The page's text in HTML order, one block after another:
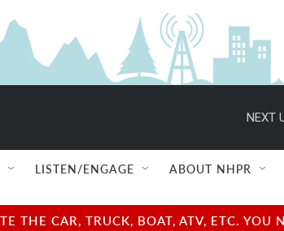
NEXT
LISTEN/ENGAGE ABOUT NHPR
THE CAR, TRUCK, BOAT, ATV, ETC.